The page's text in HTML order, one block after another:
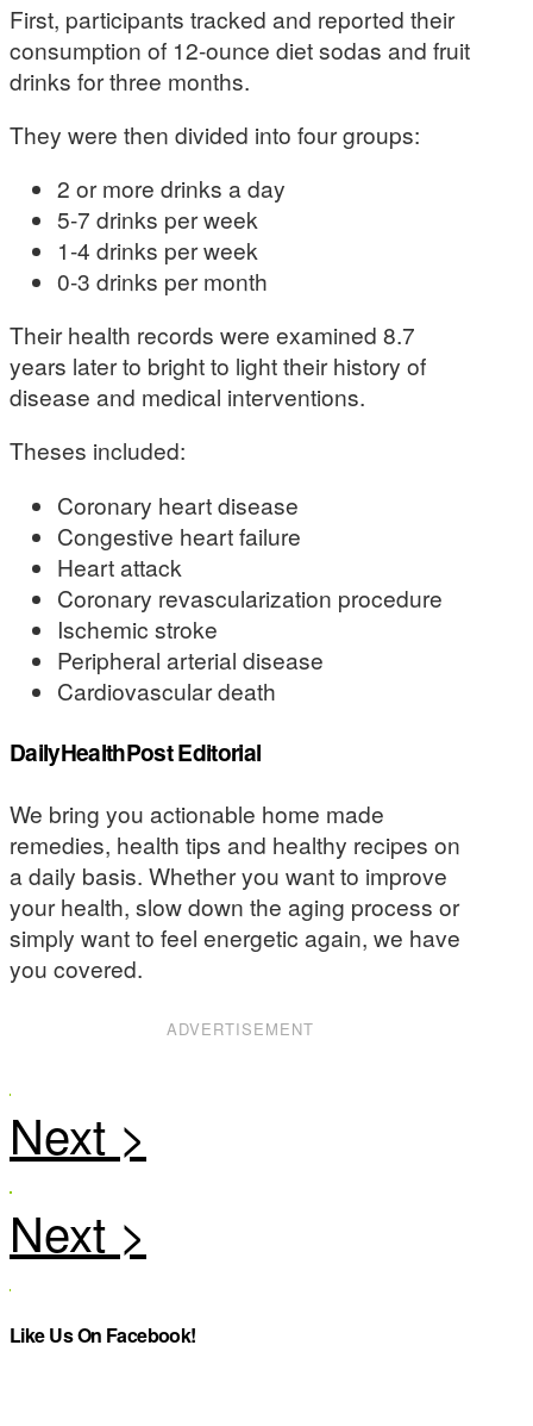
First, participants tracked and reported their
consumption of 12-ounce diet sodas and fruit
drinks for three months.
They were then divided into four groups:
2 or more drinks a day
5-7 drinks per week
1-4 drinks per week
0-3 drinks per month
Their health records were examined 8.7
years later to bright to light their history of
disease and medical interventions.
Theses included:
Coronary heart disease
Congestive heart failure
Heart attack
Coronary revascularization procedure
Ischemic stroke
Peripheral arterial disease
Cardiovascular death
DailyHealthPost Editorial
We bring you actionable home made
remedies, health tips and healthy recipes on
a daily basis. Whether you want to improve
your health, slow down the aging process or
simply want to feel energetic again, we have
you covered.
ADVERTISEMENT
Like Us On Facebook!